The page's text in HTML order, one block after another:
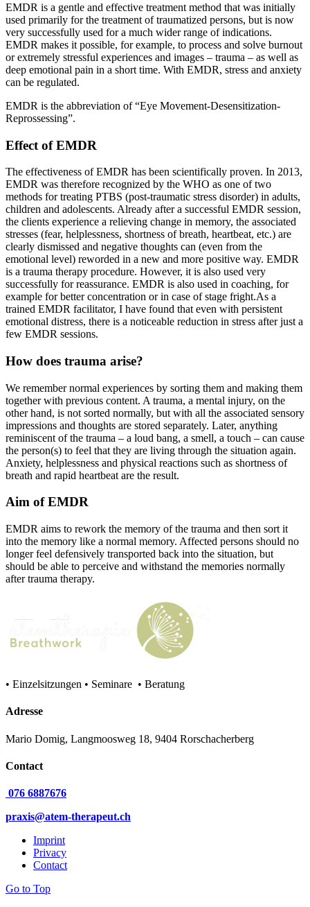
EMDR is a gentle and effective treatment method that was initially
used primarily for the treatment of traumatized persons, but is now
very successfully used for a much wider range of indications.
EMDR makes it possible, for example, to process and solve burnout
or extremely stressful experiences and images – trauma – as well as
deep emotional pain in a short time. With EMDR, stress and anxiety
can be regulated.
EMDR is the abbreviation of “Eye Movement-Desensitization-
Reprossessing”.
Effect of EMDR
The effectiveness of EMDR has been scientifically proven. In 2013,
EMDR was therefore recognized by the WHO as one of two
methods for treating PTBS (post-traumatic stress disorder) in adults,
children and adolescents. Already after a successful EMDR session,
the clients experience a relieving change in memory, the associated
stresses (fear, helplessness, shortness of breath, heartbeat, etc.) are
clearly dismissed and negative thoughts can (even from the
emotional level) reworded in a new and more positive way. EMDR
is a trauma therapy procedure. However, it is also used very
successfully for reassurance. EMDR is also used in coaching, for
example for better concentration or in case of stage fright.As a
trained EMDR facilitator, I have found that even with persistent
emotional distress, there is a noticeable reduction in stress after just a
few EMDR sessions.
How does trauma arise?
We remember normal experiences by sorting them and making them
together with previous content. A trauma, a mental injury, on the
other hand, is not sorted normally, but with all the associated sensory
impressions and thoughts are stored separately. Later, anything
reminiscent of the trauma – a loud bang, a smell, a touch – can cause
the person(s) to feel that they are living through the situation again.
Anxiety, helplessness and physical reactions such as shortness of
breath and rapid heartbeat are the result.
Aim of EMDR
EMDR aims to rework the memory of the trauma and then sort it
into the memory like a normal memory. Affected persons should no
longer feel defensively transported back into the situation, but
should be able to perceive and withstand the memories normally
after trauma therapy.
• Einzelsitzungen • Seminare • Beratung
Adresse
Mario Domig, Langmoosweg 18, 9404 Rorschacherberg
Contact
076 6887676
praxis@atem-therapeut.ch
Imprint
Privacy
Contact
Go to Top